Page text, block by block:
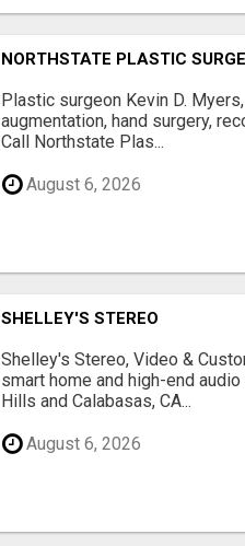
NORTHSTATE PLASTIC
Plastic surgeon Kevin D.
augmentation, hand surgery,
Call Northstate Plas...
August 6, 2026
SHELLEY'S STEREO
Shelley's Stereo, Video &
smart home and high-end
Hills and Calabasas, CA...
August 6, 2026